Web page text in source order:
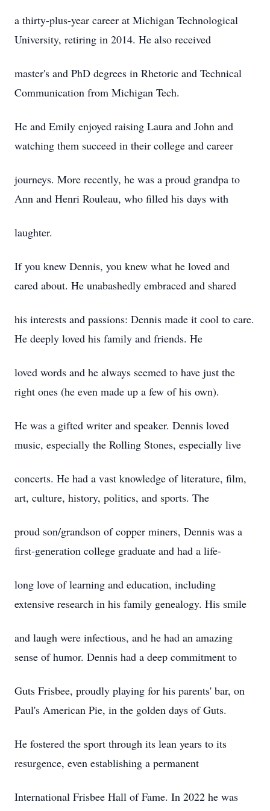
a thirty-plus-year career at Michigan Technological
University, retiring in 2014. He also received
master's and PhD degrees in Rhetoric and Technical
Communication from Michigan Tech.
He and Emily enjoyed raising Laura and John and
watching them succeed in their college and career
journeys. More recently, he was a proud grandpa to
Ann and Henri Rouleau, who filled his days with
laughter.
If you knew Dennis, you knew what he loved and
cared about. He unabashedly embraced and shared
his interests and passions: Dennis made it cool to care.
He deeply loved his family and friends. He
loved words and he always seemed to have just the
right ones (he even made up a few of his own).
He was a gifted writer and speaker. Dennis loved
music, especially the Rolling Stones, especially live
concerts. He had a vast knowledge of literature, film,
art, culture, history, politics, and sports. The
proud son/grandson of copper miners, Dennis was a
first-generation college graduate and had a life-
long love of learning and education, including
extensive research in his family genealogy. His smile
and laugh were infectious, and he had an amazing
sense of humor. Dennis had a deep commitment to
Guts Frisbee, proudly playing for his parents' bar, on
Paul's American Pie, in the golden days of Guts.
He fostered the sport through its lean years to its
resurgence, even establishing a permanent
International Frisbee Hall of Fame. In 2022 he was